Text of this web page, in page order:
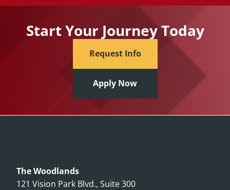
Start Your Journey Today
Request Info
Apply Now
The Woodlands
121 Vision Park Blvd., Suite 300